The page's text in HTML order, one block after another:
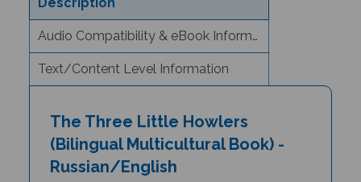
Audio Compatibility & eBook Information
Text/Content Level Information
(Bilingual Multicultural Book) -
Russian/English